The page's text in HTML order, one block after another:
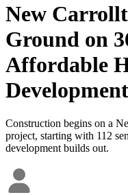
New
Ground on
Affordable
Development
Construction begins on a
project, starting with 112
development builds out.